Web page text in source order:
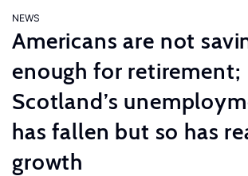
NEWS
Americans are not
enough for retirement;
Scotland’s
has fallen but so has
growth